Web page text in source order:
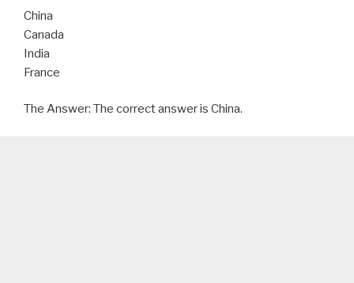
China
Canada
India
France
The Answer: The correct answer is China.